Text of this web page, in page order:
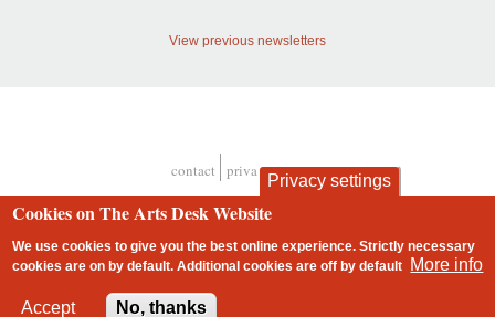
View previous newsletters
Footer
contact privacy and cookies
Privacy settings
Cookies on The Arts Desk Website
We use cookies to give you the best online experience. Strictly necessary
cookies are on by default. Additional cookies areoff by default More info
Accept No, thanks